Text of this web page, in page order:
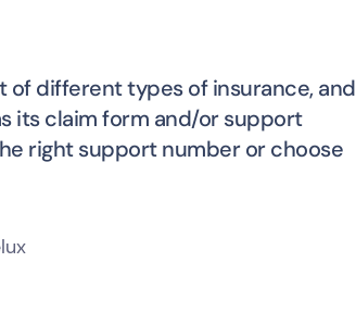
different types of insurance, and
its claim form and/or support
right support number or choose